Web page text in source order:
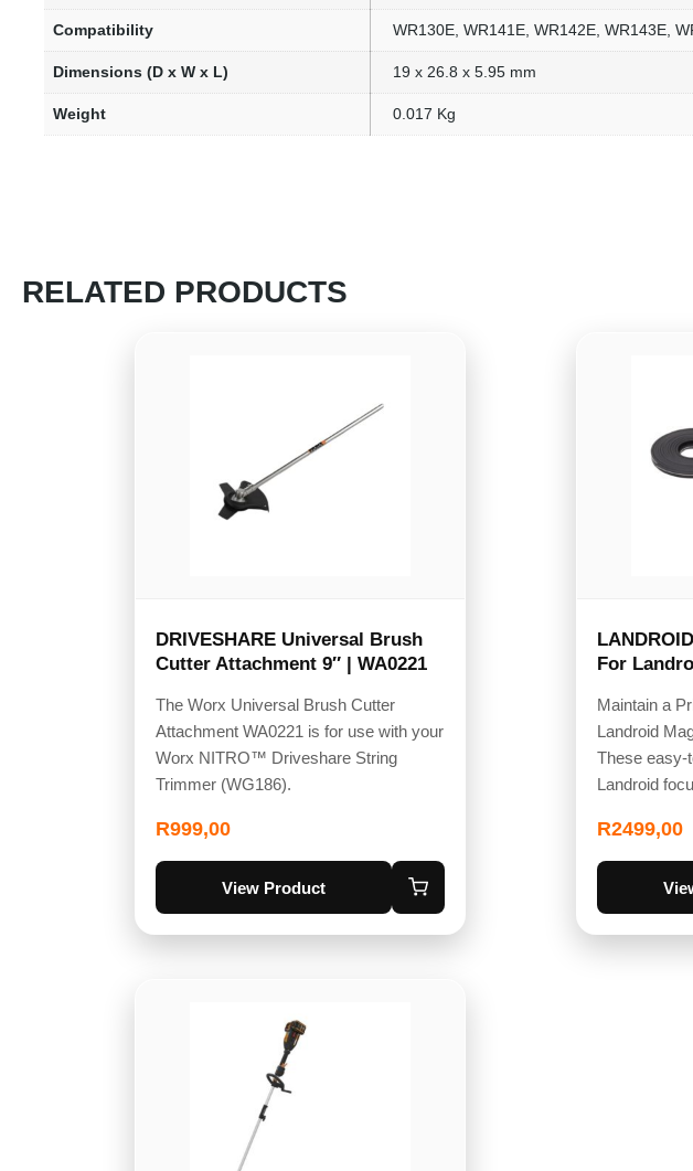
Compatibility WR130E, WR141E, WR142E, WR143E,
Dimensions (D x W x L) 19 x 26.8 x 5.95 mm
Weight 0.017 Kg
RELATED PRODUCTS
DRIVESHARE Universal Brush
Cutter Attachment 9″ | WA0221
The Worx Universal Brush Cutter
Attachment WA0221 is for use with your
Worx NITRO™ Driveshare String
Trimmer (WG186).
R999,00
View Product
For
Maintain a
Landroid
These easy-
Landroid
R2499,00